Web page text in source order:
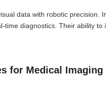
data with robotic precision.
diagnostics. Their ability
for Medical Imaging